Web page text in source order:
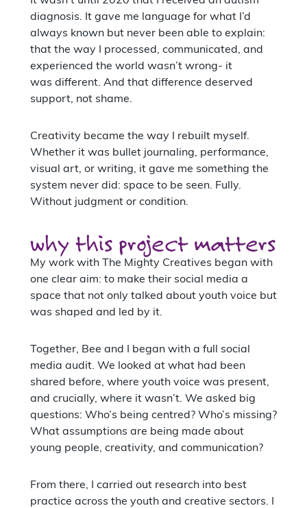
diagnosis. It gave me language for what I’d
always known but never been able to explain:
that the way I processed, communicated, and
experienced the world wasn’t wrong- it
was different. And that difference deserved
support, not shame.
Creativity became the way I rebuilt myself.
Whether it was bullet journaling, performance,
visual art, or writing, it gave me something the
system never did: space to be seen. Fully.
Without judgment or condition.
why this project matters
My work with The Mighty Creatives began with
one clear aim: to make their social media a
space that not only talked about youth voice but
was shaped and led by it.
Together, Bee and I began with a full social
media audit. We looked at what had been
shared before, where youth voice was present,
and crucially, where it wasn’t. We asked big
questions: Who’s being centred? Who’s missing?
What assumptions are being made about
young people, creativity, and communication?
From there, I carried out research into best
practice across the youth and creative sectors. I